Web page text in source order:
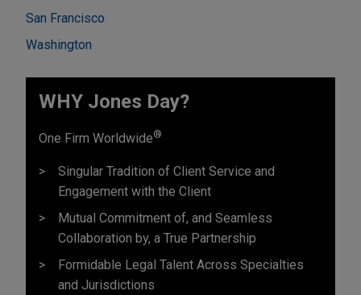
San Francisco
Washington
WHY Jones Day?
One Firm Worldwide®
Singular Tradition of Client Service and
Engagement with the Client
Mutual Commitment of, and Seamless
Collaboration by, a True Partnership
Formidable Legal Talent Across Specialties
and Jurisdictions